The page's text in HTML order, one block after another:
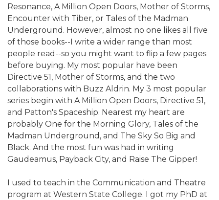
Resonance, A Million Open Doors, Mother of Storms,
Encounter with Tiber, or Tales of the Madman
Underground. However, almost no one likes all five
of those books--I write a wider range than most
people read--so you might want to flip a few pages
before buying. My most popular have been
Directive 51, Mother of Storms, and the two
collaborations with Buzz Aldrin. My 3 most popular
series begin with A Million Open Doors, Directive 51,
and Patton's Spaceship. Nearest my heart are
probably One for the Morning Glory, Tales of the
Madman Underground, and The Sky So Big and
Black. And the most fun was had in writing
Gaudeamus, Payback City, and Raise The Gipper!
I used to teach in the Communication and Theatre
program at Western State College. I got my PhD at